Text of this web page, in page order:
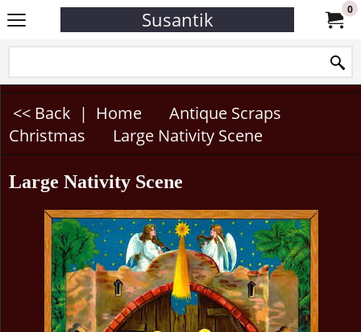
Susantik 0
<< Back | Home
Antique Scraps
Christmas
Large Nativity Scene
Large Nativity Scene